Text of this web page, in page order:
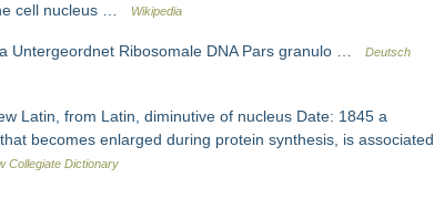
cell nucleus … Wikipedia
Untergeordnet Ribosomale DNA Pars granulo …
Deutsch
Latin, from Latin, diminutive of nucleus Date: 1845 a
becomes enlarged during protein synthesis, is associated
Collegiate Dictionary